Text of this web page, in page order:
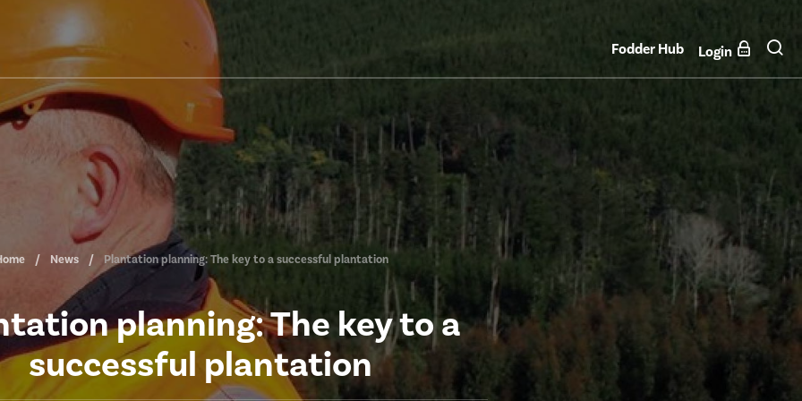
Fodder Hub Login
News Plantation planning: The key to a successful plantation
planning: The key to a
successful plantation